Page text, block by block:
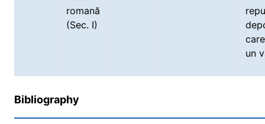
romană
(Sec. I)
un
Bibliography